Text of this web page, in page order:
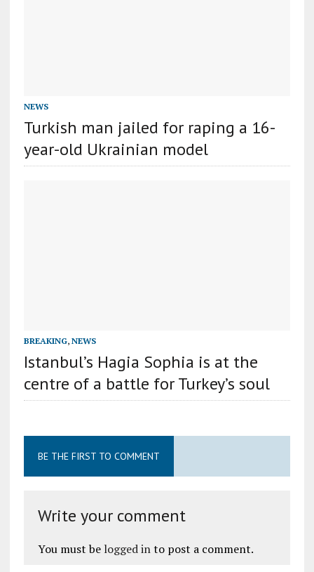
NEWS
Turkish man jailed for raping a 16-
year-old Ukrainian model
BREAKING, NEWS
Istanbul’s Hagia Sophia is at the
centre of a battle for Turkey’s soul
BE THE FIRST TO COMMENT
Write your comment
You must be logged into post a comment.